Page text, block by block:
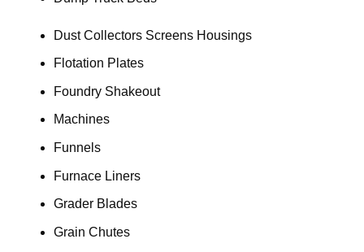
Dust Collectors Screens Housings
Flotation Plates
Foundry Shakeout
Machines
Funnels
Furnace Liners
Grader Blades
Grain Chutes